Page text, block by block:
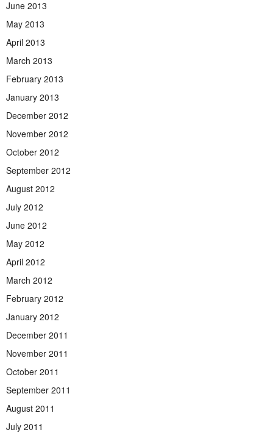
June 2013
May 2013
April 2013
March 2013
February 2013
January 2013
December 2012
November 2012
October 2012
September 2012
August 2012
July 2012
June 2012
May 2012
April 2012
March 2012
February 2012
January 2012
December 2011
November 2011
October 2011
September 2011
August 2011
July 2011